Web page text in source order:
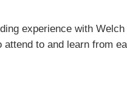
experience with
to and learn from